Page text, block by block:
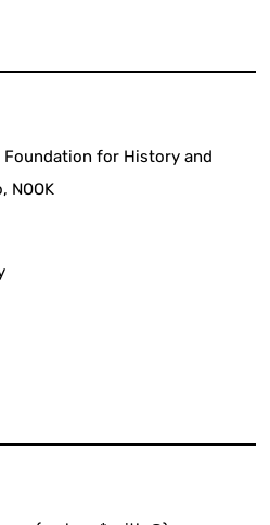
for History and
NOOK